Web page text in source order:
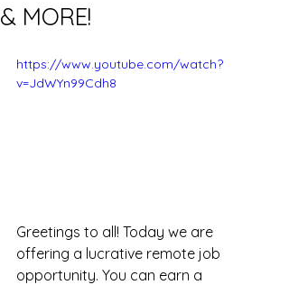
& MORE!
https://www.youtube.com/watch?
v=JdWYn99Cdh8
Greetings to all! Today we are
offering a lucrative remote job
opportunity. You can earn a